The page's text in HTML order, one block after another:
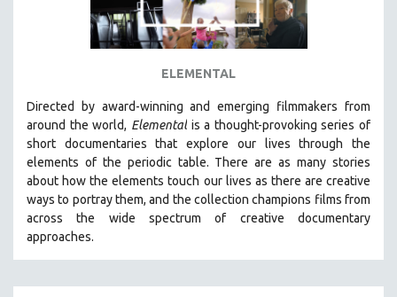
ARCHITECTURE
BIOGRAPHY
BUSINESS
CHINA
CINEMA STUDIES
CRIMINAL JUSTICE
ELEMENTAL
Directed by award-winning and emerging filmmakers from
around the world, Elementalis a thought-provoking series of
short documentaries that explore our lives through the
elements of the periodic table. There are as many stories
about how the elements touch our lives as there are creative
ways to portray them, and the collection champions films from
across the wide spectrum of creative documentary
approaches.